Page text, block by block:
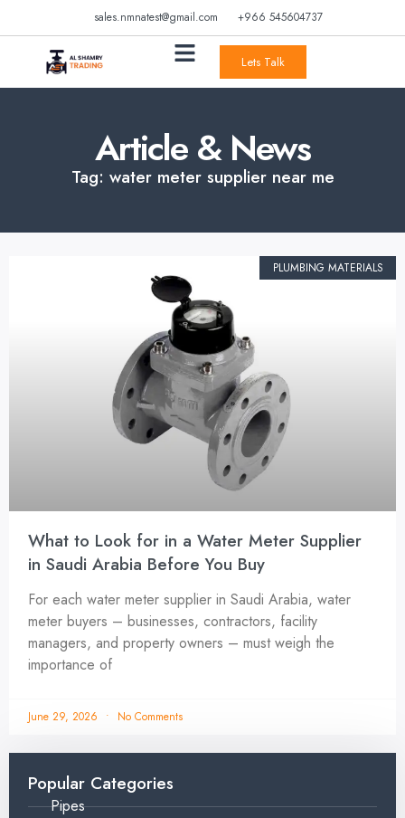
sales.nmnatest@gmail.com +966 545604737
Lets Talk
Article & News
Tag: water meter supplier near me
PLUMBING MATERIALS
What to Look for in a Water Meter Supplier
in Saudi Arabia Before You Buy
For each water meter supplier in Saudi Arabia, water
meter buyers – businesses, contractors, facility
managers, and property owners – must weigh the
importance of
June 29, 2026 No Comments
Popular Categories
Pipes